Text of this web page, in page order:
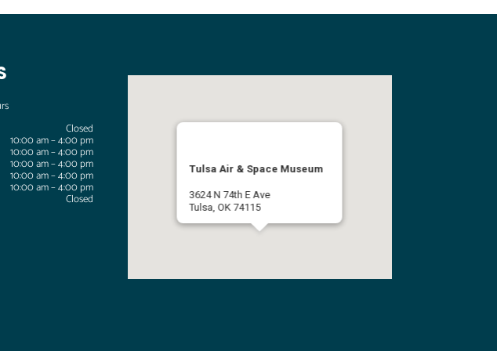
Closed
10:00 am – 4:00 pm
10:00 am – 4:00 pm
10:00 am – 4:00 pm
10:00 am – 4:00 pm
10:00 am – 4:00 pm
Closed
Tulsa Air & Space Museum
3624 N 74th E Ave
Tulsa, OK 74115
(918) 834-9900